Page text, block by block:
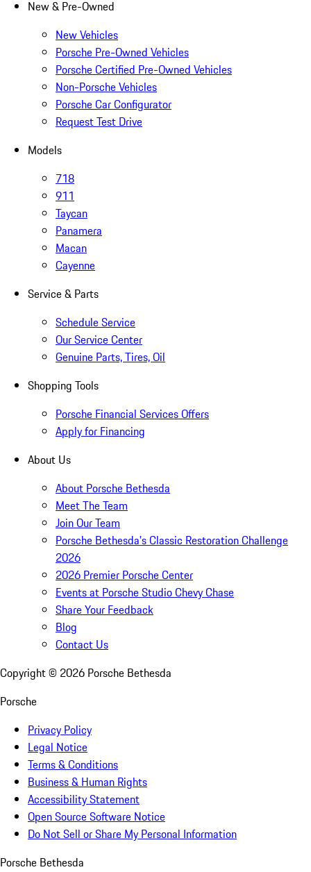
New & Pre-Owned
New Vehicles
Porsche Pre-Owned Vehicles
Porsche Certified Pre-Owned Vehicles
Non-Porsche Vehicles
Porsche Car Configurator
Request Test Drive
Models
718
911
Taycan
Panamera
Macan
Cayenne
Service & Parts
Schedule Service
Our Service Center
Genuine Parts, Tires, Oil
Shopping Tools
Porsche Financial Services Offers
Apply for Financing
About Us
About Porsche Bethesda
Meet The Team
Join Our Team
Porsche Bethesda's Classic Restoration Challenge
2026
2026 Premier Porsche Center
Events at Porsche Studio Chevy Chase
Share Your Feedback
Blog
Contact Us
Copyright © 2026 Porsche Bethesda
Porsche
Privacy Policy
Legal Notice
Terms & Conditions
Business & Human Rights
Accessibility Statement
Open Source Software Notice
Do Not Sell or Share My Personal Information
Porsche Bethesda